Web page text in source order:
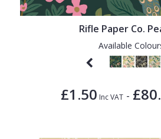
Rifle Paper Co.
Available
£1.50 Inc VAT -
1838 Wallcoverings
Teal
Plain